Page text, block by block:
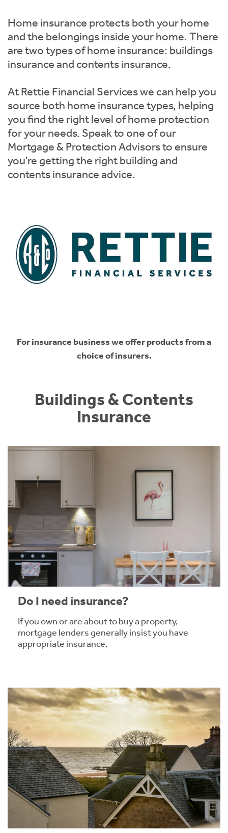
Home insurance protects both your home
and the belongings inside your home. There
are two types of home insurance: buildings
insurance and contents insurance.
At Rettie Financial Services we can help you
source both home insurance types, helping
you find the right level of home protection
for your needs. Speak to one of our
Mortgage & Protection Advisors to ensure
you're getting the right building and
contents insurance advice.
For insurance business we offer products from a
choice of insurers.
Buildings & Contents
Insurance
Do I need insurance?
If you own or are about to buy a property,
mortgage lenders generally insist you have
appropriate insurance.
Short Term Let Licence & Obligation Guide
Rettie Financial Services
Think Mortgages. Think Rettie.
LBTT Calculator